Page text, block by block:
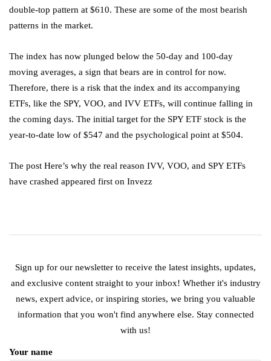
double-top pattern at $610. These are some of the most bearish
patterns in the market.
The index has now plunged below the 50-day and 100-day
moving averages, a sign that bears are in control for now.
Therefore, there is a risk that the index and its accompanying
ETFs, like the SPY, VOO, and IVV ETFs, will continue falling in
the coming days. The initial target for the SPY ETF stock is the
year-to-date low of $547 and the psychological point at $504.
The post Here’s why the real reason IVV, VOO, and SPY ETFs
have crashed appeared first on Invezz
Sign up for our newsletter to receive the latest insights, updates,
and exclusive content straight to your inbox! Whether it's industry
news, expert advice, or inspiring stories, we bring you valuable
information that you won't find anywhere else. Stay connected
with us!
Your name